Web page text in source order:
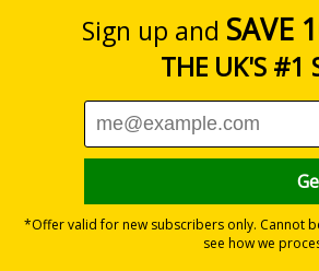
Regulations Viewing Distances
Signs and Signals) Regulations 1996
emergency
and efficient evacuation
made from high quality rigid plastic